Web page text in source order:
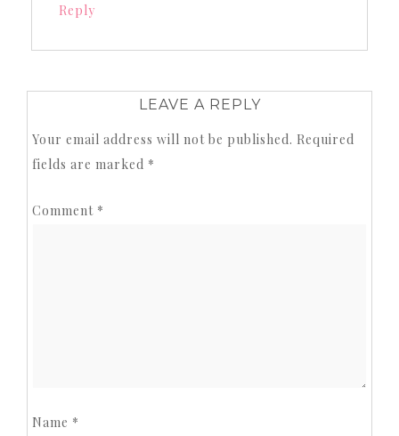
Reply
LEAVE A REPLY
Your email address will not be published. Required
fields are marked *
Comment *
Name *